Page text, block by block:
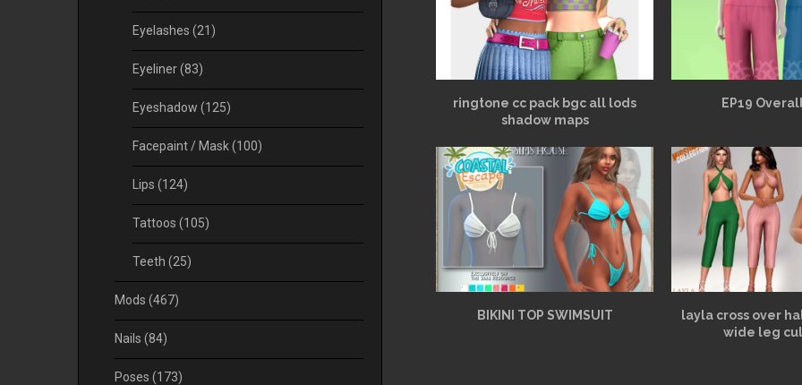
ringtone cc pack bgc all lods
shadow maps
EP19
BIKINI TOP SWIMSUIT
layla cross over
wide leg
Eyelashes (21)
Eyeliner(83)
Eyeshadow (125)
Facepaint / Mask(100)
Lips (124)
Tattoos (105)
Teeth (25)
Mods (467)
Nails (84)
Poses (173)